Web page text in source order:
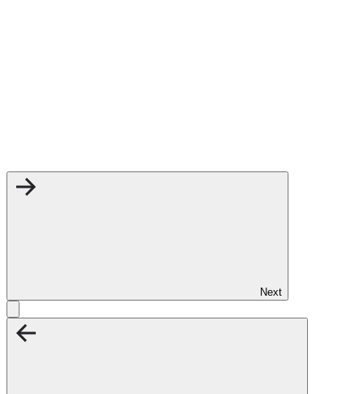
Next